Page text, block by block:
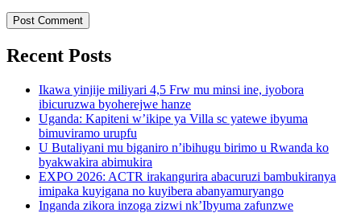
Recent Posts
Ikawa yinjije miliyari 4,5 Frw mu minsi ine, iyobora
ibicuruzwa byoherejwe hanze
Uganda: Kapiteni w’ikipe ya Villa sc yatewe ibyuma
bimuviramo urupfu
U Butaliyani mu biganiro n’ibihugu birimo u Rwanda ko
byakwakira abimukira
EXPO 2026: ACTR irakangurira abacuruzi bambukiranya
imipaka kuyigana no kuyibera abanyamuryango
Inganda zikora inzoga zizwi nk’Ibyuma zafunzwe